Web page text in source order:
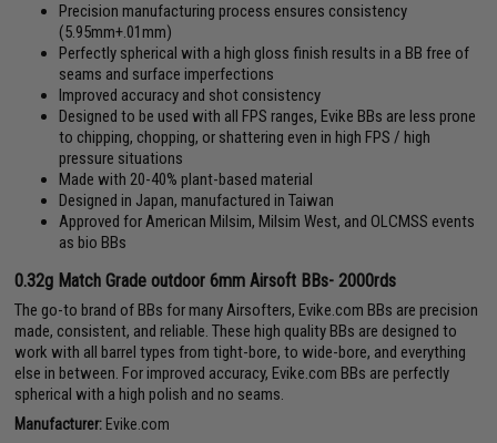
Precision manufacturing process ensures consistency
(5.95mm+.01mm)
Perfectly spherical with a high gloss finish results in a BB free of
seams and surface imperfections
Improved accuracy and shot consistency
Designed to be used with all FPS ranges, Evike BBs are less prone
to chipping, chopping, or shattering even in high FPS / high
pressure situations
Made with 20-40% plant-based material
Designed in Japan, manufactured in Taiwan
Approved for American Milsim, Milsim West, and OLCMSS events
as bio BBs
0.32g Match Grade outdoor 6mm Airsoft BBs- 2000rds
The go-to brand of BBs for many Airsofters, Evike.com BBs are precision
made, consistent, and reliable. These high quality BBs are designed to
work with all barrel types from tight-bore, to wide-bore, and everything
else in between. For improved accuracy, Evike.com BBs are perfectly
spherical with a high polish and no seams.
Manufacturer: Evike.com